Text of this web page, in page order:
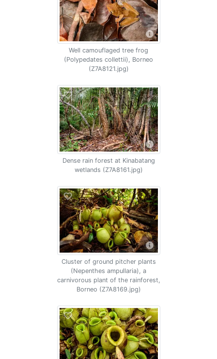
Well camouflaged tree frog
(Polypedates collettii), Borneo
(Z7A8121.jpg)
Dense rain forest at Kinabatang
wetlands (Z7A8161.jpg)
Cluster of ground pitcher plants
(Nepenthes ampullaria), a
carnivorous plant of the rainforest,
Borneo (Z7A8169.jpg)